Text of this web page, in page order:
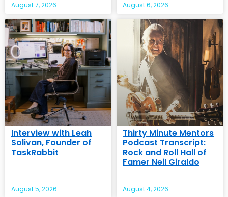
August 7, 2026 August 6, 2026
Interview with Leah
Solivan, Founder of
TaskRabbit
August 5, 2026
Thirty Minute Mentors
Podcast Transcript:
Rock and Roll Hall of
Famer Neil Giraldo
August 4, 2026